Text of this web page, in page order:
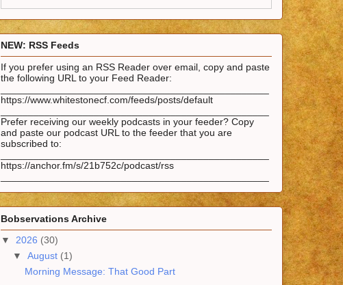
NEW: RSS Feeds
If you prefer using an RSS Reader over email, copy and paste
the following URL to your Feed Reader:
https://www.whitestonecf.com/feeds/posts/default
Prefer receiving our weekly podcasts in your feeder? Copy
and paste our podcast URL to the feeder that you are
subscribed to:
https://anchor.fm/s/21b752c/podcast/rss
Bobservations Archive
▼ 2026 (30)
▼ August (1)
Morning Message: That Good Part